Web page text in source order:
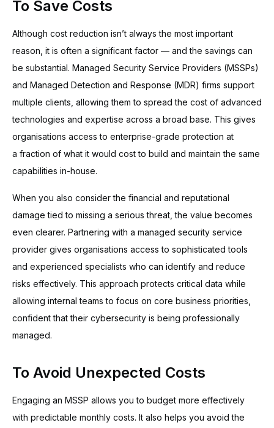
To Save Costs
Although cost reduction isn’t always the most important
reason, it is often a significant factor — and the savings can
be substantial. Managed Security Service Providers (MSSPs)
and Managed Detection and Response (MDR) firms support
multiple clients, allowing them to spread the cost of advanced
technologies and expertise across a broad base. This gives
organisations access to enterprise-grade protection at
a fraction of what it would cost to build and maintain the same
capabilities in-house.
When you also consider the financial and reputational
damage tied to missing a serious threat, the value becomes
even clearer. Partnering with a managed security service
provider gives organisations access to sophisticated tools
and experienced specialists who can identify and reduce
risks effectively. This approach protects critical data while
allowing internal teams to focus on core business priorities,
confident that their cybersecurity is being professionally
managed.
To Avoid Unexpected Costs
Engaging an MSSP allows you to budget more effectively
with predictable monthly costs. It also helps you avoid the